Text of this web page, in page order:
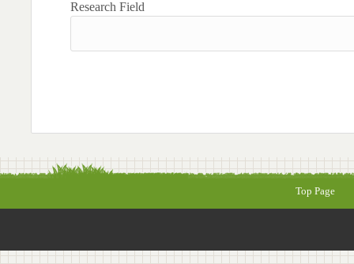
Research Field
Top Page